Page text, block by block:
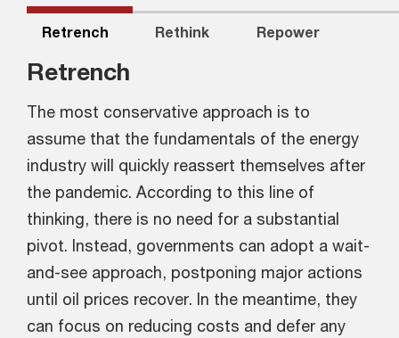
Retrench Rethink Repower
Retrench
The most conservative approach is to
assume that the fundamentals of the energy
industry will quickly reassert themselves after
the pandemic. According to this line of
thinking, there is no need for a substantial
pivot. Instead, governments can adopt a wait-
and-see approach, postponing major actions
until oil prices recover. In the meantime, they
can focus on reducing costs and defer any